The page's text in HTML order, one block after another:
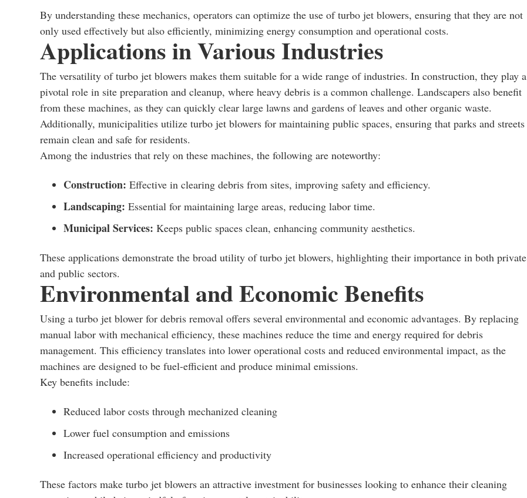
By understanding these mechanics, operators can optimize the use of turbo jet blowers, ensuring that they are not
only used effectively but also efficiently, minimizing energy consumption and operational costs.
Applications in Various Industries
The versatility of turbo jet blowers makes them suitable for a wide range of industries. In construction, they play a
pivotal role in site preparation and cleanup, where heavy debris is a common challenge. Landscapers also benefit
from these machines, as they can quickly clear large lawns and gardens of leaves and other organic waste.
Additionally, municipalities utilize turbo jet blowers for maintaining public spaces, ensuring that parks and streets
remain clean and safe for residents.
Among the industries that rely on these machines, the following are noteworthy:
Construction: Effective in clearing debris from sites, improving safety and efficiency.
Landscaping: Essential for maintaining large areas, reducing labor time.
Municipal Services: Keeps public spaces clean, enhancing community aesthetics.
These applications demonstrate the broad utility of turbo jet blowers, highlighting their importance in both private
and public sectors.
Environmental and Economic Benefits
Using a turbo jet blower for debris removal offers several environmental and economic advantages. By replacing
manual labor with mechanical efficiency, these machines reduce the time and energy required for debris
management. This efficiency translates into lower operational costs and reduced environmental impact, as the
machines are designed to be fuel-efficient and produce minimal emissions.
Key benefits include:
Reduced labor costs through mechanized cleaning
Lower fuel consumption and emissions
Increased operational efficiency and productivity
These factors make turbo jet blowers an attractive investment for businesses looking to enhance their cleaning